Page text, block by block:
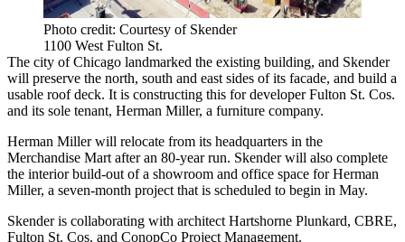
Photo credit: Courtesy of Skender
1100 West Fulton St.
The city of Chicago landmarked the existing building, and Skender
will preserve the north, south and east sides of its facade, and build a
usable roof deck. It is constructing this for developer Fulton St. Cos.
and its sole tenant, Herman Miller, a furniture company.
Herman Miller will relocate from its headquarters in the
Merchandise Mart after an 80-year run. Skender will also complete
the interior build-out of a showroom and office space for Herman
Miller, a seven-month project that is scheduled to begin in May.
Skender is collaborating with architect Hartshorne Plunkard, CBRE,
Fulton St. Cos. and ConopCo Project Management.